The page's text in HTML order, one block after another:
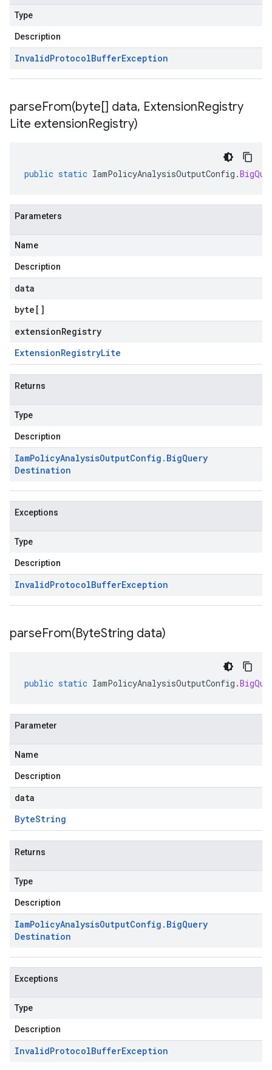
Type
Description
InvalidProtocolBufferException
parseFrom(byte[] data, ExtensionRegistry
Lite extensionRegistry)
public static IamPolicyAnalysisOutputConfig .
Parameters
Name
Description
data
byte []
extensionRegistry
ExtensionRegistryLite
Returns
Type
Description
IamPolicyAnalysisOutputConfig . BigQuery
Destination
Exceptions
Type
Description
InvalidProtocolBufferException
parseFrom(ByteString data)
public static IamPolicyAnalysisOutputConfig .
Parameter
Name
Description
data
ByteString
Returns
Type
Description
IamPolicyAnalysisOutputConfig . BigQuery
Destination
Exceptions
Type
Description
InvalidProtocolBufferException